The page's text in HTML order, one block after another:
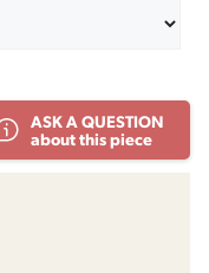
ASK A QUESTION
about this piece